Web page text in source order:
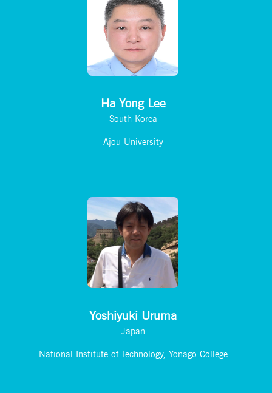
Ha Yong Lee
South Korea
Ajou University
Yoshiyuki Uruma
Japan
National Institute of Technology, Yonago College